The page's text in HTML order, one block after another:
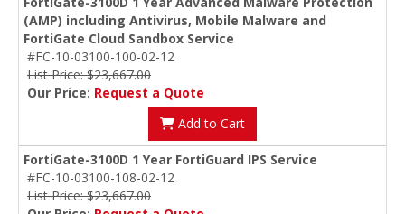
(AMP) including Antivirus, Mobile Malware and
FortiGate Cloud Sandbox Service
#FC-10-03100-100-02-12
List Price: $23,667.00
Our Price: Request a Quote
Add to Cart
FortiGate-3100D 1 Year FortiGuard IPS Service
#FC-10-03100-108-02-12
List Price: $23,667.00